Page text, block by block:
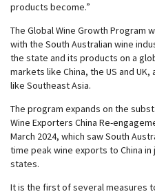
products become.”
The Global Wine Growth Program
with the South Australian wine
the state and its products on a
markets like China, the US and
like Southeast Asia.
The program expands on the
Wine Exporters China Re-
March 2024, which saw South
time peak wine exports to China
states.
It is the first of several measures